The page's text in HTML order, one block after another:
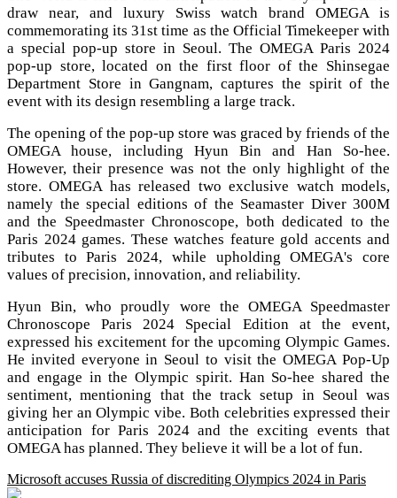
draw near, and luxury Swiss watch brand OMEGA is
commemorating its 31st time as the Official Timekeeper with
a special pop-up store in Seoul. The OMEGA Paris 2024
pop-up store, located on the first floor of the Shinsegae
Department Store in Gangnam, captures the spirit of the
event with its design resembling a large track.
The opening of the pop-up store was graced by friends of the
OMEGA house, including Hyun Bin and Han So-hee.
However, their presence was not the only highlight of the
store. OMEGA has released two exclusive watch models,
namely the special editions of the Seamaster Diver 300M
and the Speedmaster Chronoscope, both dedicated to the
Paris 2024 games. These watches feature gold accents and
tributes to Paris 2024, while upholding OMEGA's core
values of precision, innovation, and reliability.
Hyun Bin, who proudly wore the OMEGA Speedmaster
Chronoscope Paris 2024 Special Edition at the event,
expressed his excitement for the upcoming Olympic Games.
He invited everyone in Seoul to visit the OMEGA Pop-Up
and engage in the Olympic spirit. Han So-hee shared the
sentiment, mentioning that the track setup in Seoul was
giving her an Olympic vibe. Both celebrities expressed their
anticipation for Paris 2024 and the exciting events that
OMEGA has planned. They believe it will be a lot of fun.
Microsoft accuses Russia of discrediting Olympics 2024 in Paris